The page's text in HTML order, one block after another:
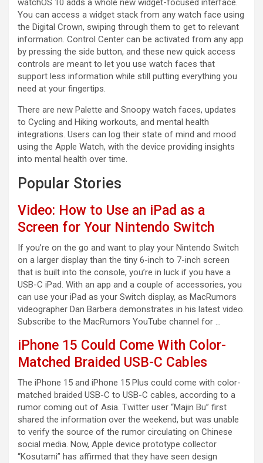
‌watchOS 10‌ adds a whole new widget-focused interface.
You can access a widget stack from any watch face using
the Digital Crown, swiping through them to get to relevant
information. Control Center can be activated from any app
by pressing the side button, and these new quick access
controls are meant to let you use watch faces that
support less information while still putting everything you
need at your fingertips.
There are new Palette and Snoopy watch faces, updates
to Cycling and Hiking workouts, and mental health
integrations. Users can log their state of mind and mood
using the Apple Watch, with the device providing insights
into mental health over time.
Popular Stories
Video: How to Use an iPad as a
Screen for Your Nintendo Switch
If you’re on the go and want to play your Nintendo Switch
on a larger display than the tiny 6-inch to 7-inch screen
that is built into the console, you’re in luck if you have a
USB-C iPad. With an app and a couple of accessories, you
can use your iPad as your Switch display, as MacRumors
videographer Dan Barbera demonstrates in his latest video.
Subscribe to the MacRumors YouTube channel for …
iPhone 15 Could Come With Color-
Matched Braided USB-C Cables
The iPhone 15 and iPhone 15 Plus could come with color-
matched braided USB-C to USB-C cables, according to a
rumor coming out of Asia. Twitter user “Majin Bu” first
shared the information over the weekend, but was unable
to verify the source of the rumor circulating on Chinese
social media. Now, Apple device prototype collector
“Kosutami” has affirmed that they have seen design